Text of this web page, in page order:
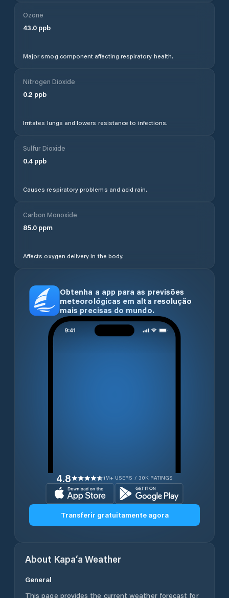
Ozone
43.0 ppb
Major smog component affecting respiratory health.
Nitrogen Dioxide
0.2 ppb
Irritates lungs and lowers resistance to infections.
Sulfur Dioxide
0.4 ppb
Causes respiratory problems and acid rain.
Carbon Monoxide
85.0 ppm
Affects oxygen delivery in the body.
Obtenha a app para as previsões
meteorológicas em alta resolução
mais precisas do mundo.
4.8 1M+ USERS / 30K RATINGS
Transferir gratuitamente agora
About Kapa‘a Weather
General
This page provides the current weather forecast for